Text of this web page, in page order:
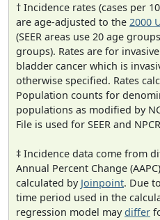
† Incidence rates (cases per
are age-adjusted to the 2000
(SEER areas use 20 age
groups). Rates are for
bladder cancer which is
otherwise specified. Rates
Population counts for
populations as modified by
File is used for SEER and
‡ Incidence data come from
Annual Percent Change
calculated by Joinpoint. Due
time period used in the
regression model maydiffer